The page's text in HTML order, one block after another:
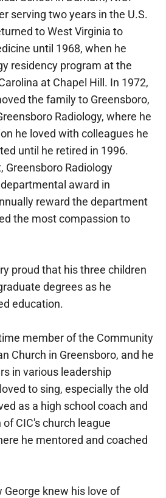
serving two years in the U.S.
to West Virginia to
until 1968, when he
residency program at the
at Chapel Hill. In 1972,
the family to Greensboro,
Radiology, where he
he loved with colleagues he
until he retired in 1996.
Greensboro Radiology
award in
reward the department
the most compassion to
proud that his three children
degrees as he
education.
member of the Community
Church in Greensboro, and he
in various leadership
to sing, especially the old
as a high school coach and
CIC's church league
he mentored and coached
George knew his love of